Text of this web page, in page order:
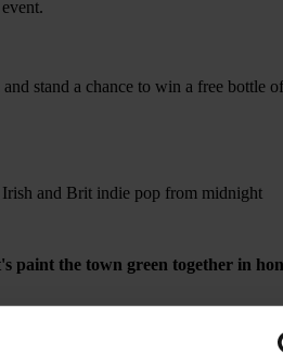
stand a chance to win a free bottle of
and Brit indie pop from midnight
paint the town green together in